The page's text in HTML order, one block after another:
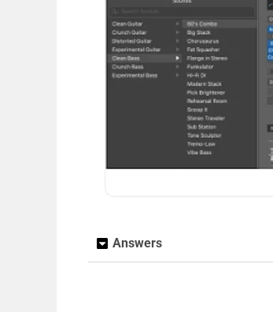
Answers